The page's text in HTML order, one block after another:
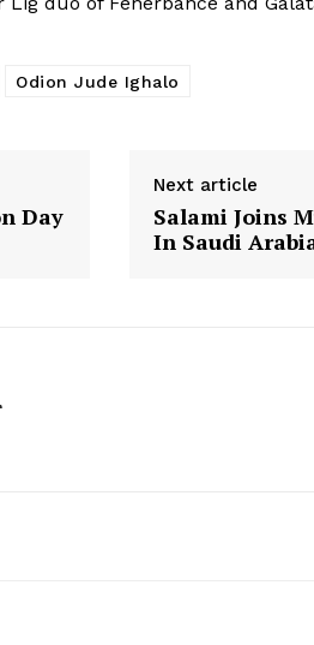
Odion Jude Ighalo
Day
Next article
Salami Joins
In Saudi